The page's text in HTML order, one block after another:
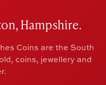
Hampshire.
Coins are the South
coins, jewellery and